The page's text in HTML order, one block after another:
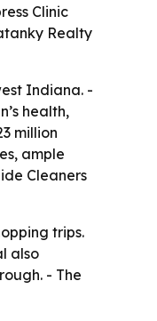
Clinic
Realty
Indiana. -
health,
million
ample
Cleaners
trips.
also
- The